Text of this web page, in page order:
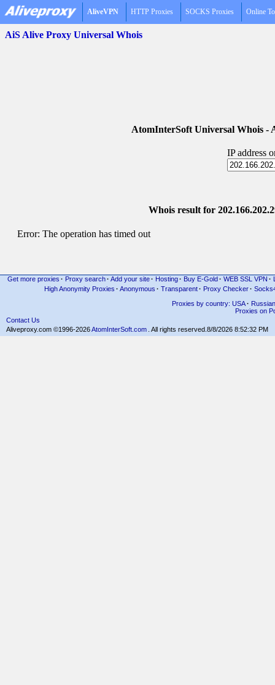
AliveVPN HTTP Proxies SOCKS Proxies Online
AiS Alive Proxy Universal Whois
AtomInterSoft Universal Whois -
IP address
Whois result for
Error: The operation has timed out
Get more proxies · Proxy search · Add your site · Hosting · Buy E-Gold · WEB SSL VPN ·
High Anonymity Proxies · Anonymous · Transparent· Proxy Checker·
Proxies by country: USA· Russian
Proxies on
Contact Us
Aliveproxy.com ©1996-2026AtomInterSoft.com . All rights reserved. 8/8/2026 8:52:32 PM